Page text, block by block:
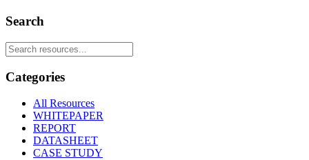
Search
Categories
All Resources
WHITEPAPER
REPORT
DATASHEET
CASE STUDY